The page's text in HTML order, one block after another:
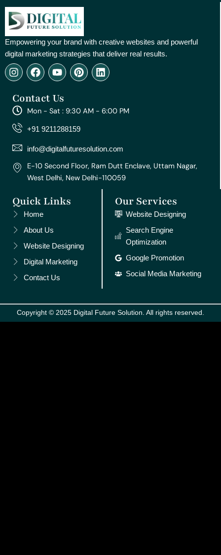
Empowering your brand with creative websites and powerful
digital marketing strategies that deliver real results.
I
n
t
a
g
r
m
F
a
e
b
o
o
Y
o
t
u
e
P
i
e
r
e
t
L
i
e
d
Contact Us
Mon - Sat : 9:30 AM - 6:00 PM
+91 9211288159
info@digitalfuturesolution.com
E-10 Second Floor, Ram Dutt Enclave, Uttam Nagar,
West Delhi, New Delhi-110059
Quick Links
Home
About Us
Website Designing
Digital Marketing
Contact Us
Our Services
Website Designing
Search Engine
Optimization
Google Promotion
Social Media Marketing
Copyright © 2025 Digital Future Solution. All rights reserved.